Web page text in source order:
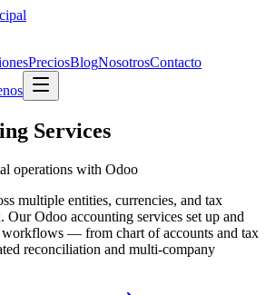
PreciosBlogNosotrosContacto
Services
operations with Odoo
multiple entities, currencies, and tax
Our Odoo accounting services set up and
— from chart of accounts and tax
reconciliation and multi-company